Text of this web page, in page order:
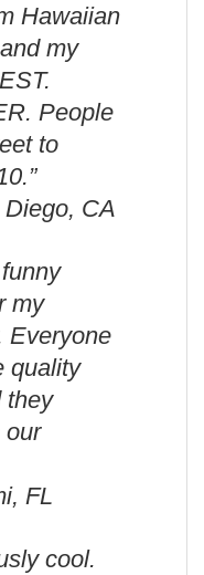
Hawaiian
my
People
to
CA
my
Everyone
quality
they
our
FL
cool.